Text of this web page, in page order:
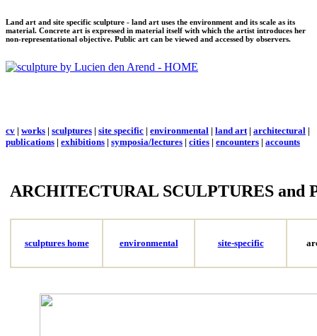
Land art and site specific sculpture - land art uses the environment and its scale as its
material. Concrete art is expressed in material itself with which the artist introduces her
non-representational objective. Public art can be viewed and accessed by observers.
cv | works | sculptures | site specific | environmental | land art| architectural |
publications | exhibitions | symposia/lectures | cities | encounters | accounts
ARCHITECTURAL SCULPTURES and
sculptures home environmental site-specific